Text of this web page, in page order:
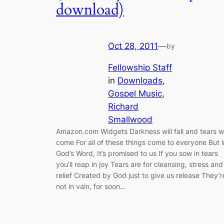
download)
Oct 28, 2011—by
Fellowship Staff
in Downloads
Gospel Music
Richard
Smallwood
Amazon.com Widgets Darkness will fall and tears
come For all of these things come to everyone But
God’s Word, It’s promised to us If you sow in tears
you’ll reap in joy Tears are for cleansing, stress and
relief Created by God just to give us release
not in vain, for soon…